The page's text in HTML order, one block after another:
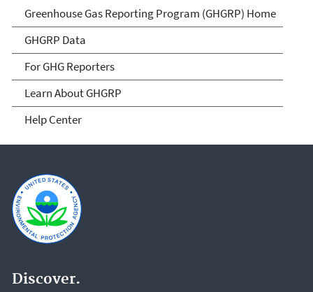
GHG Reporting
Greenhouse Gas Reporting Program (GHGRP) Home
GHGRP Data
For GHG Reporters
Learn About GHGRP
Help Center
Discover.